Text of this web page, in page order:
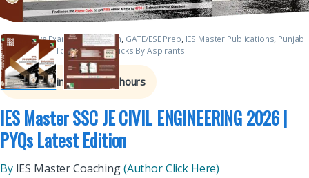
Competitive Exams Preparation, GATE/ESE Prep, IES Master Publications, Punjab
GOVT. Exams,Top Picks,Top Picks By Aspirants
7sold in the last 24 hours
IES Master SSC JE CIVIL ENGINEERING 2026 |
PYQs Latest Edition
By IES Master Coaching(Author Click Here)